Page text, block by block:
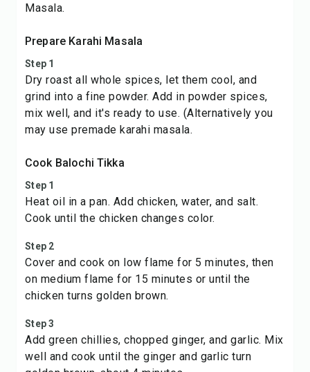
Masala.
Prepare Karahi Masala
Step 1
Dry roast all whole spices, let them cool, and
grind into a fine powder. Add in powder spices,
mix well, and it's ready to use. (Alternatively you
may use premade karahi masala.
Cook Balochi Tikka
Step 1
Heat oil in a pan. Add chicken, water, and salt.
Cook until the chicken changes color.
Step 2
Cover and cook on low flame for 5 minutes, then
on medium flame for 15 minutes or until the
chicken turns golden brown.
Step 3
Add green chillies, chopped ginger, and garlic. Mix
well and cook until the ginger and garlic turn